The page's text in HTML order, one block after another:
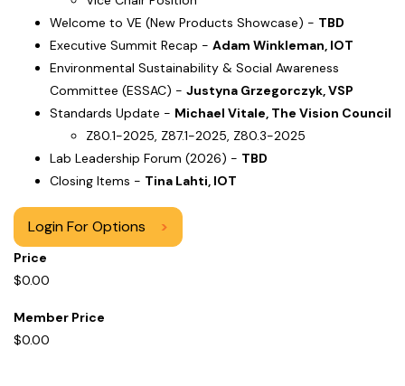
Welcome to VE (New Products Showcase) - TBD
Executive Summit Recap - Adam Winkleman, IOT
Environmental Sustainability & Social Awareness
Committee (ESSAC) - Justyna Grzegorczyk, VSP
Standards Update - Michael Vitale, The Vision Council
Z80.1-2025, Z87.1-2025, Z80.3-2025
Lab Leadership Forum (2026) - TBD
Closing Items - Tina Lahti, IOT
Login For Options >
Price
$0.00
Member Price
$0.00